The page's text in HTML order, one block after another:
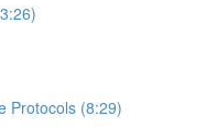
Protocols (8:29)